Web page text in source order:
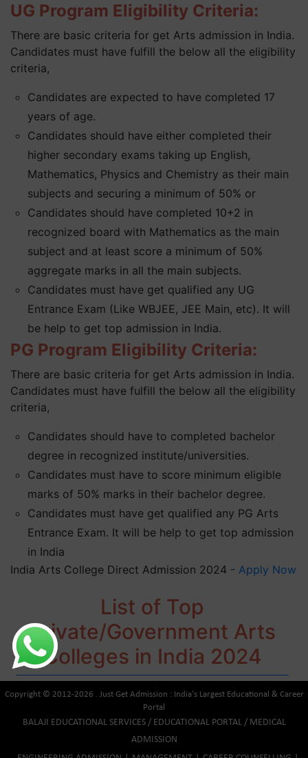
UG Program Eligibility Criteria:
There are basic criteria for get Arts admission in India.
Candidates must have fulfill the below all the eligibility
criteria,
Candidates are expected to have completed 17
years of age.
Candidates should have either completed their
higher secondary exams taking up English,
Mathematics, Physics and Chemistry as their main
subjects and securing a minimum of 50% or
Candidates should have completed 10+2 in
recognized board with Mathematics as the main
subject and at least score a minimum of 50%
aggregate marks in all the main subjects.
Candidates must have get qualified any UG
Entrance Exam (Like WBJEE, JEE Main, etc). It will
be help to get top admission in India.
PG Program Eligibility Criteria:
There are basic criteria for get Arts admission in India.
Candidates must have fulfill the below all the eligibility
criteria,
Candidates should have to completed bachelor
degree in recognized institute/universities.
Candidates must have to score minimum eligible
marks of 50% marks in their bachelor degree.
Candidates must have get qualified any PG Arts
Entrance Exam. It will be help to get top admission
in India
India Arts College Direct Admission 2024 - Apply Now
List of Top
Private/Government Arts
Colleges in India 2024
Copyright © 2012-2026 . Just Get Admission : India's Largest Educational & Career
Portal
BALAJI EDUCATIONAL SERVICES / EDUCATIONAL PORTAL / MEDICAL
ADMISSION